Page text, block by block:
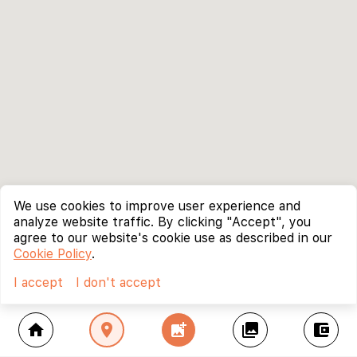
home location_on add_photo_alternate collections account_balance_wallet
We use cookies to improve user experience and
analyze website traffic. By clicking "Accept", you
agree to our website's cookie use as described in our
Cookie Policy.
I accept
I don't accept